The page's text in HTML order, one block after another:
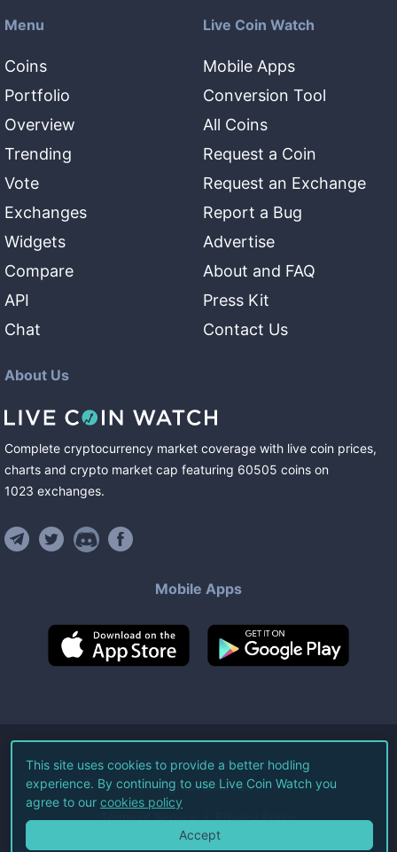
Menu
Coins
Portfolio
Overview
Trending
Vote
Exchanges
Widgets
Compare
API
Chat
Live Coin Watch
Mobile Apps
Conversion Tool
All Coins
Request a Coin
Request an Exchange
Report a Bug
Advertise
About and FAQ
Press Kit
Contact Us
About Us
Complete cryptocurrency market coverage with live coin prices,
charts and crypto market cap featuring 60505 coins on
1023 exchanges.
Mobile Apps
©2026Live Coin Watch LLC.
All Rights Reserved.
Terms of Service Privacy Policy
This site uses cookies to provide a better hodling
experience. By continuing to use Live Coin Watch you
agree to our cookies policy
Accept